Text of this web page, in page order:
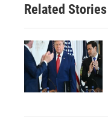
Related Stories